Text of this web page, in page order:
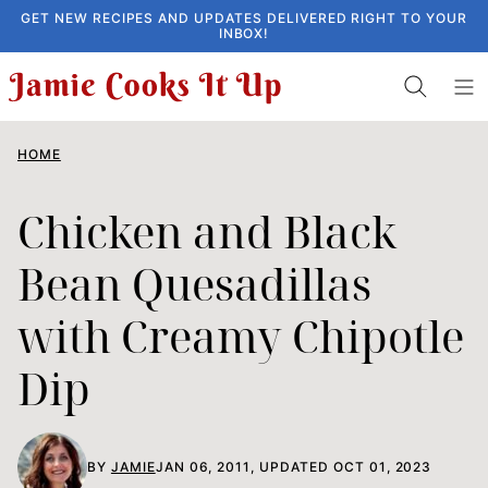
Skip
to
content
GET NEW RECIPES AND UPDATES DELIVERED RIGHT TO YOUR
INBOX!
HOME
Chicken and Black
Bean Quesadillas
with Creamy Chipotle
Dip
BY JAMIEJAN 06, 2011, UPDATED OCT 01, 2023